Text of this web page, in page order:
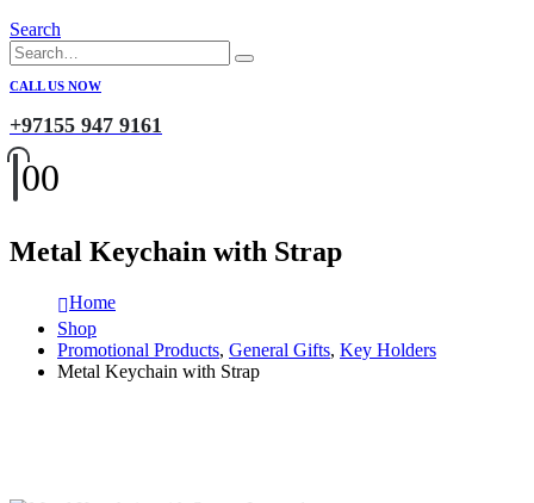
Search
CALL US NOW
+97155 947 9161
00
Metal Keychain with Strap
Home
Shop
Promotional Products, General Gifts, Key Holders
Metal Keychain with Strap